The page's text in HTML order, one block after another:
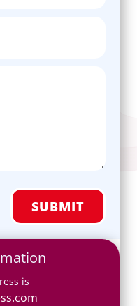
SUBMIT
is